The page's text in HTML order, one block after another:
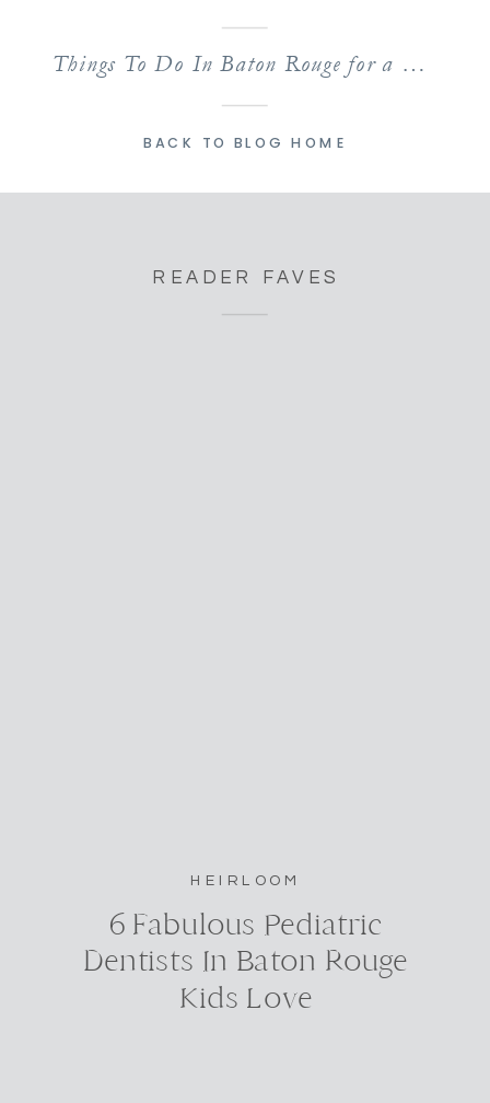
Things To Do In Baton Rouge for a Weekend of Family Fun!
BACK TO BLOG HOME
READER FAVES
HEIRLOOM
6 Fabulous Pediatric
Dentists In Baton Rouge
Kids Love